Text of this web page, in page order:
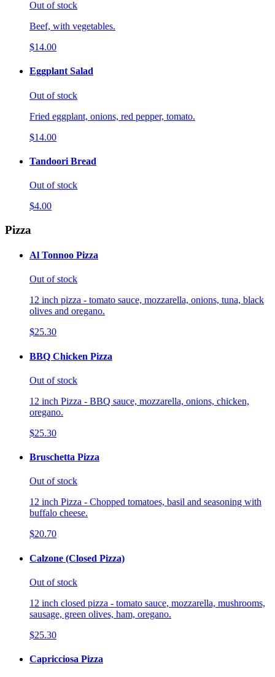
Out of stock
Beef, with vegetables.
$14.00
Eggplant Salad
Out of stock
Fried eggplant, onions, red pepper, tomato.
$14.00
Tandoori Bread
Out of stock
$4.00
Pizza
Al Tonnoo Pizza
Out of stock
12 inch pizza - tomato sauce, mozzarella, onions, tuna, black
olives and oregano.
$25.30
BBQ Chicken Pizza
Out of stock
12 inch Pizza - BBQ sauce, mozzarella, onions, chicken,
oregano.
$25.30
Bruschetta Pizza
Out of stock
12 inch Pizza - Chopped tomatoes, basil and seasoning with
buffalo cheese.
$20.70
Calzone (Closed Pizza)
Out of stock
12 inch closed pizza - tomato sauce, mozzarella, mushrooms,
sausage, green olives, ham, oregano.
$25.30
Capricciosa Pizza